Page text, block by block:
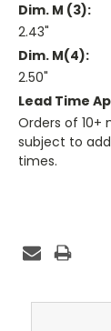
Dim. M (3):
2.43"
Dim. M(4):
2.50"
Lead Time
Orders of 10+
subject to
times.